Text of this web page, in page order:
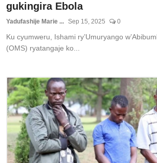
gukingira Ebola
Yadufashije Marie ... Sep 15, 2025 0
Ku cyumweru, Ishami ry’Umuryango
(OMS) ryatangaje ko...